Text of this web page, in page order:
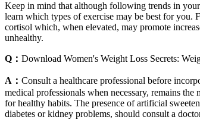
Keep in mind that although following trends in your
learn which types of exercise may be best for you.
cortisol which, when elevated, may promote
unhealthy.
Q： Download Women's Weight Loss Secrets:
A： Consult a healthcare professional before
medical professionals when necessary, remains
for healthy habits. The presence of artificial
diabetes or kidney problems, should consult a